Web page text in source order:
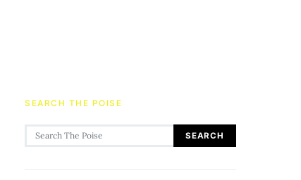
SEARCH THE POISE
Search for:
SEARCH